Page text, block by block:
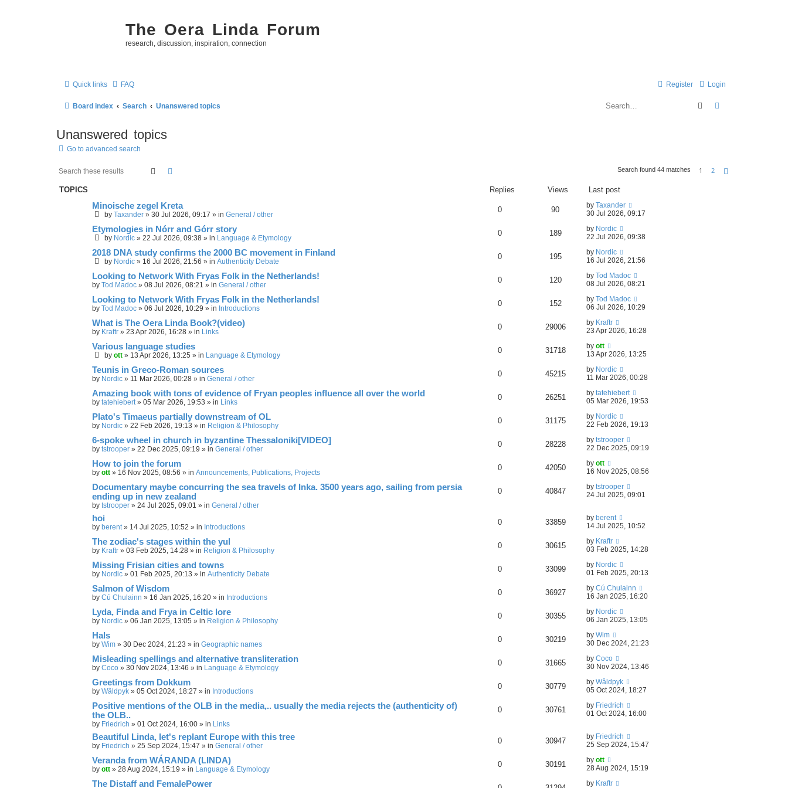
The Oera Linda Forum
research, discussion, inspiration, connection
Quick links FAQ Login
Register
Board index Search Unanswered topics Search
Unanswered topics
Go to advanced search
Search Search found 44 matches 1 2
TOPICS Replies Views Last post
Minoische zegel Kreta
by Taxander » 30 Jul 2026, 09:17 » in General / other
0 90 by Taxander
30 Jul 2026, 09:17
Etymologies in Nórr and Górr story
by Nordic » 22 Jul 2026, 09:38 » in Language & Etymology
0 189 by Nordic
22 Jul 2026, 09:38
2018 DNA study confirms the 2000 BC movement in Finland
by Nordic » 16 Jul 2026, 21:56 » in Authenticity Debate
0 195 by Nordic
16 Jul 2026, 21:56
Looking to Network With Fryas Folk in the Netherlands!
by Tod Madoc » 08 Jul 2026, 08:21 » in General / other
0 120 by Tod Madoc
08 Jul 2026, 08:21
Looking to Network With Fryas Folk in the Netherlands!
by Tod Madoc » 06 Jul 2026, 10:29 » in Introductions
0 152 by Tod Madoc
06 Jul 2026, 10:29
What is The Oera Linda Book?(video)
by Kraftr » 23 Apr 2026, 16:28 » in Links
0 29006 by Kraftr
23 Apr 2026, 16:28
Various language studies
by ott » 13 Apr 2026, 13:25 » in Language & Etymology
0 31718 by ott
13 Apr 2026, 13:25
Teunis in Greco-Roman sources
by Nordic » 11 Mar 2026, 00:28 » in General / other
0 45215 by Nordic
11 Mar 2026, 00:28
Amazing book with tons of evidence of Fryan peoples influence all over the world
by tatehiebert» 05 Mar 2026, 19:53 » in Links
0 26251 by tatehiebert
05 Mar 2026, 19:53
Plato's Timaeus partially downstream of OL
by Nordic » 22 Feb 2026, 19:13 » in Religion & Philosophy
0 31175 by Nordic
22 Feb 2026, 19:13
6-spoke wheel in church in byzantine Thessaloniki[VIDEO]
by tstrooper » 22 Dec 2025, 09:19 » in General / other
0 28228 by tstrooper
22 Dec 2025, 09:19
How to join the forum
by ott » 16 Nov 2025, 08:56 » in Announcements, Publications, Projects
0 42050 by ott
16 Nov 2025, 08:56
Documentary maybe concurring the sea travels of Inka. 3500 years ago, sailing from persia
ending up in new zealand
by tstrooper » 24 Jul 2025, 09:01 » in General / other
0 40847 by tstrooper
24 Jul 2025, 09:01
hoi
by berent» 14 Jul 2025, 10:52 » in Introductions
0 33859 by berent
14 Jul 2025, 10:52
The zodiac's stages within the yul
by Kraftr » 03 Feb 2025, 14:28 » in Religion & Philosophy
0 30615 by Kraftr
03 Feb 2025, 14:28
Missing Frisian cities and towns
by Nordic » 01 Feb 2025, 20:13 » in Authenticity Debate
0 33099 by Nordic
01 Feb 2025, 20:13
Salmon of Wisdom
by Cú Chulainn » 16 Jan 2025, 16:20 » in Introductions
0 36927 by Cú Chulainn
16 Jan 2025, 16:20
Lyda, Finda and Frya in Celtic lore
by Nordic » 06 Jan 2025, 13:05 » in Religion & Philosophy
0 30355 by Nordic
06 Jan 2025, 13:05
Hals
by Wim » 30 Dec 2024, 21:23 » in Geographic names
0 30219 by Wim
30 Dec 2024, 21:23
Misleading spellings and alternative transliteration
by Coco » 30 Nov 2024, 13:46 » in Language & Etymology
0 31665 by Coco
30 Nov 2024, 13:46
Greetings from Dokkum
by Wâldpyk » 05 Oct 2024, 18:27 » in Introductions
0 30779 by Wâldpyk
05 Oct 2024, 18:27
Positive mentions of the OLB in the media,.. usually the media rejects the (authenticity of)
the OLB..
by Friedrich » 01 Oct 2024, 16:00 » in Links
0 30761 by Friedrich
01 Oct 2024, 16:00
Beautiful Linda, let's replant Europe with this tree
by Friedrich » 25 Sep 2024, 15:47 » in General / other
0 30947 by Friedrich
25 Sep 2024, 15:47
Veranda from WÁRANDA (LINDA)
by ott » 28 Aug 2024, 15:19 » in Language & Etymology
0 30191 by ott
28 Aug 2024, 15:19
The Distaff and FemalePower by Kraftr